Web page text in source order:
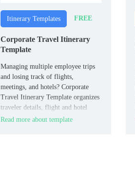
Itinerary Templates FREE
Corporate Travel Itinerary
Template
Managing multiple employee trips
and losing track of flights,
meetings, and hotels? Corporate
Travel Itinerary Template organizes
traveler details, flight and hotel
info, meeting schedules, transport,
Read more about template